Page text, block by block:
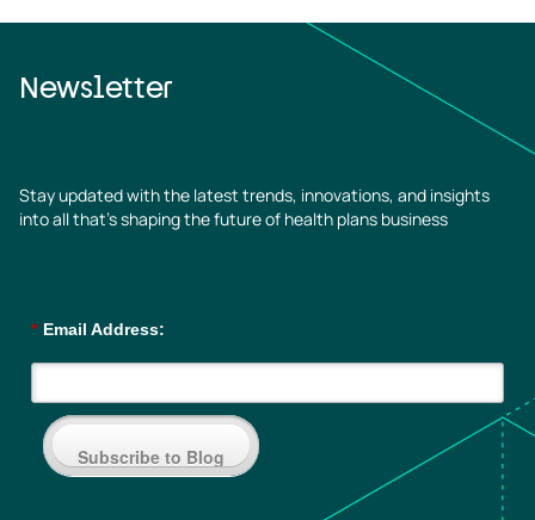
Newsletter
Stay updated with the latest trends, innovations, and insights
into all that’s shaping the future of health plans business
* Email Address:
Subscribe to Blog